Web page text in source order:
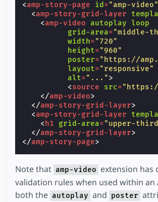
<amp-story-page id ="amp-video"
<amp-story-grid-layer
<amp-video autoplay
loop
grid-area="middle-
width="720"
height="960"
poster="https://
layout="responsive"
alt="...">
<source src=
</amp-video>
</amp-story-grid-layer>
<amp-story-grid-layer
< h1 grid-area="upper-
</amp-story-grid-layer>
</amp-story-page>
Note that amp-video extension has
validation rules when used within
both the autoplay and poster